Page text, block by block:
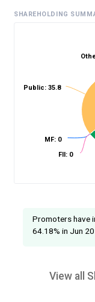
SHAREHOLDING
MF: 0
FII: 0
Public: 35.8
Promoters have
64.18% in Jun
View all